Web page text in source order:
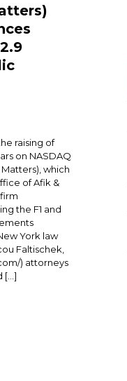
raising of
on NASDAQ
which
of Afik &
the F1 and
York law
Faltischek,
) attorneys
[…]